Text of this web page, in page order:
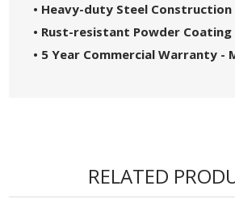
• Heavy-duty Steel Construction
• Rust-resistant Powder Coating
• 5 Year Commercial Warranty -
RELATED